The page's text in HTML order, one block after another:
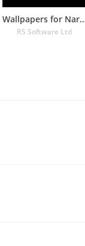
Wallpapers
RS Software Ltd